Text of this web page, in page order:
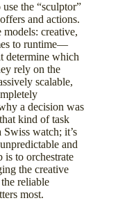
the “sculptor”
and actions.
models: creative,
to runtime—
determine which
rely on the
scalable,
a decision was
kind of task
watch; it’s
and
is to orchestrate
the creative
reliable
most.